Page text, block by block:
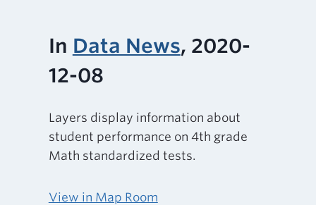
In Data News, 2020-
12-08
Layers display information about
student performance on 4th grade
Math standardized tests.
View in Map Room